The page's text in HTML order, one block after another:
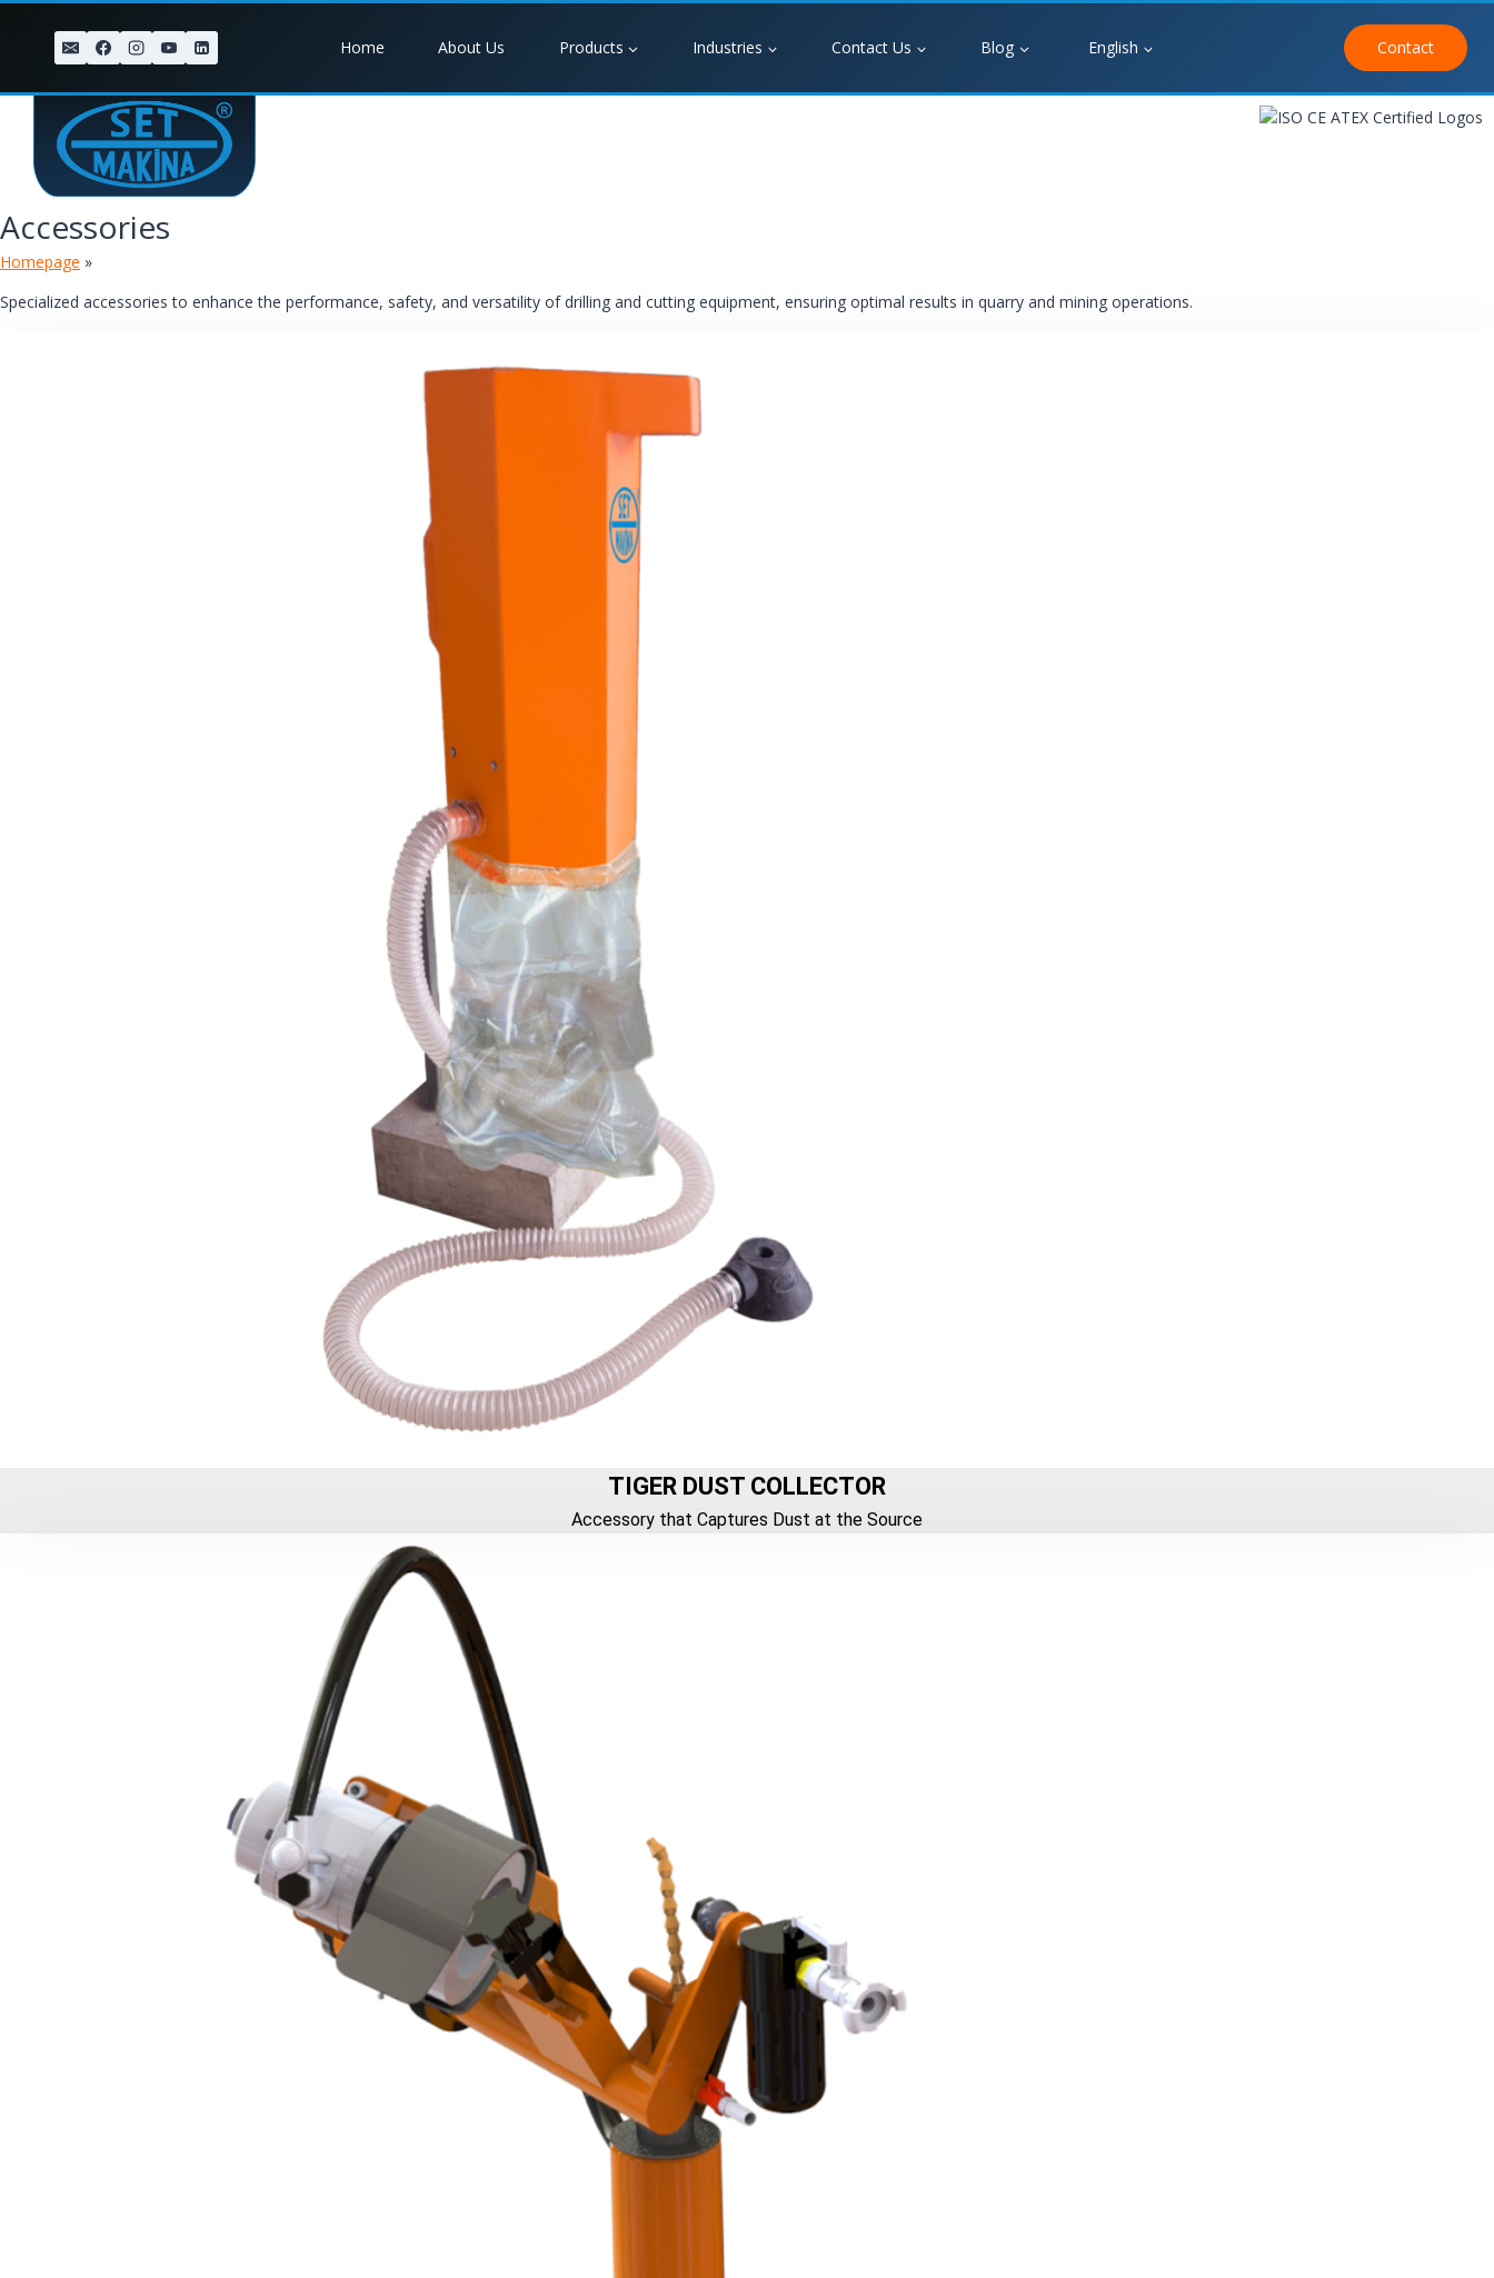
Skip
Home About Us Products Industries Contact Us Blog English Contact
Accessories
Homepage »
Specialized accessories to enhance the performance, safety, and versatility of drilling and cutting equipment, ensuring optimal results in quarry and mining operations.
TIGER DUST COLLECTOR
Accessory that Captures Dust at the Source